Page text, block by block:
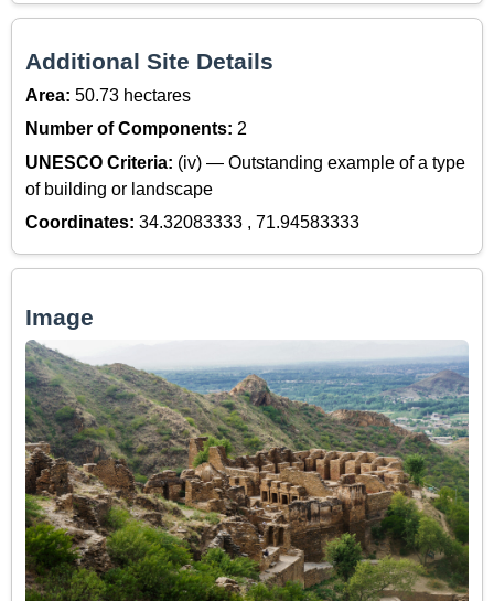
Additional Site Details
Area: 50.73 hectares
Number of Components: 2
UNESCO Criteria: (iv) — Outstanding example of a type
of building or landscape
Coordinates: 34.32083333 , 71.94583333
Image